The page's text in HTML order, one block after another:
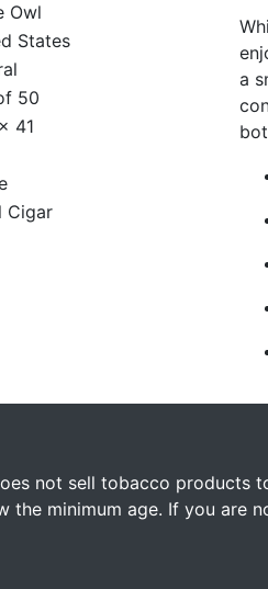
Owl
States
50
41
Cigar
a
not sell tobacco products
the minimum age. If you are